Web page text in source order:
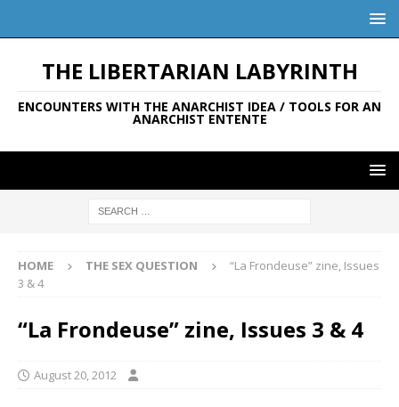
THE LIBERTARIAN LABYRINTH
ENCOUNTERS WITH THE ANARCHIST IDEA / TOOLS FOR AN
ANARCHIST ENTENTE
HOME THE SEX QUESTION
“La Frondeuse” zine, Issues
3 & 4
“La Frondeuse” zine, Issues 3 & 4
August 20, 2012